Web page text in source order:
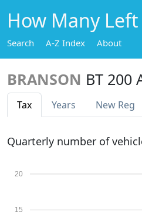
How Many Left
Search A-Z Index About
BRANSON BT 200
Tax Years New Reg
Quarterly number of
15
20